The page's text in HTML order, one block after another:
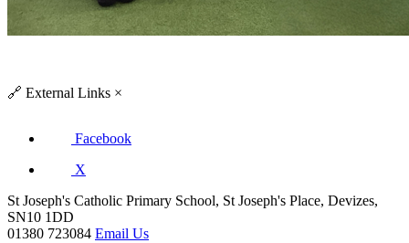
🔗 External Links ×
Facebook
X
St Joseph's Catholic Primary School, St Joseph's Place, Devizes,
SN10 1DD
01380 723084 Email Us